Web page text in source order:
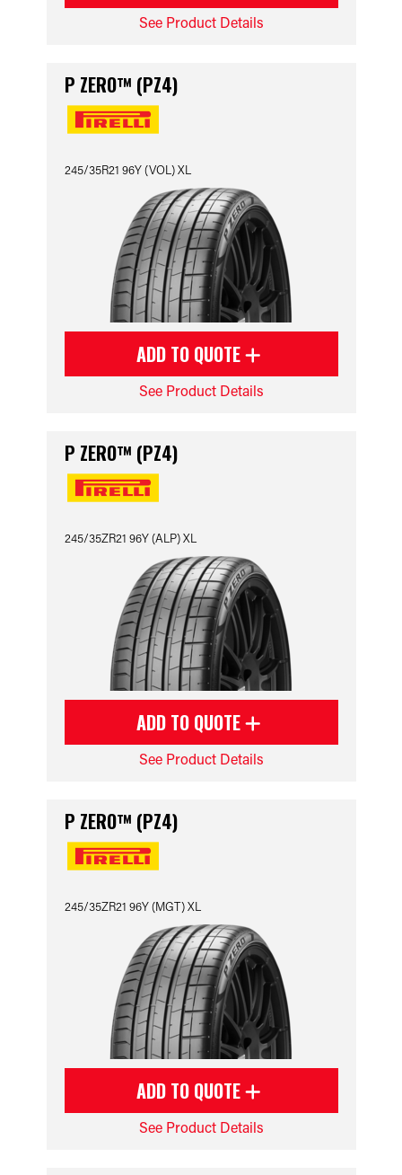
See Product Details
P ZERO™ (PZ4)
245/35R21 96Y (VOL) XL
ADD TO QUOTE
See Product Details
P ZERO™ (PZ4)
245/35ZR21 96Y (ALP) XL
ADD TO QUOTE
See Product Details
P ZERO™ (PZ4)
245/35ZR21 96Y (MGT) XL
ADD TO QUOTE
See Product Details